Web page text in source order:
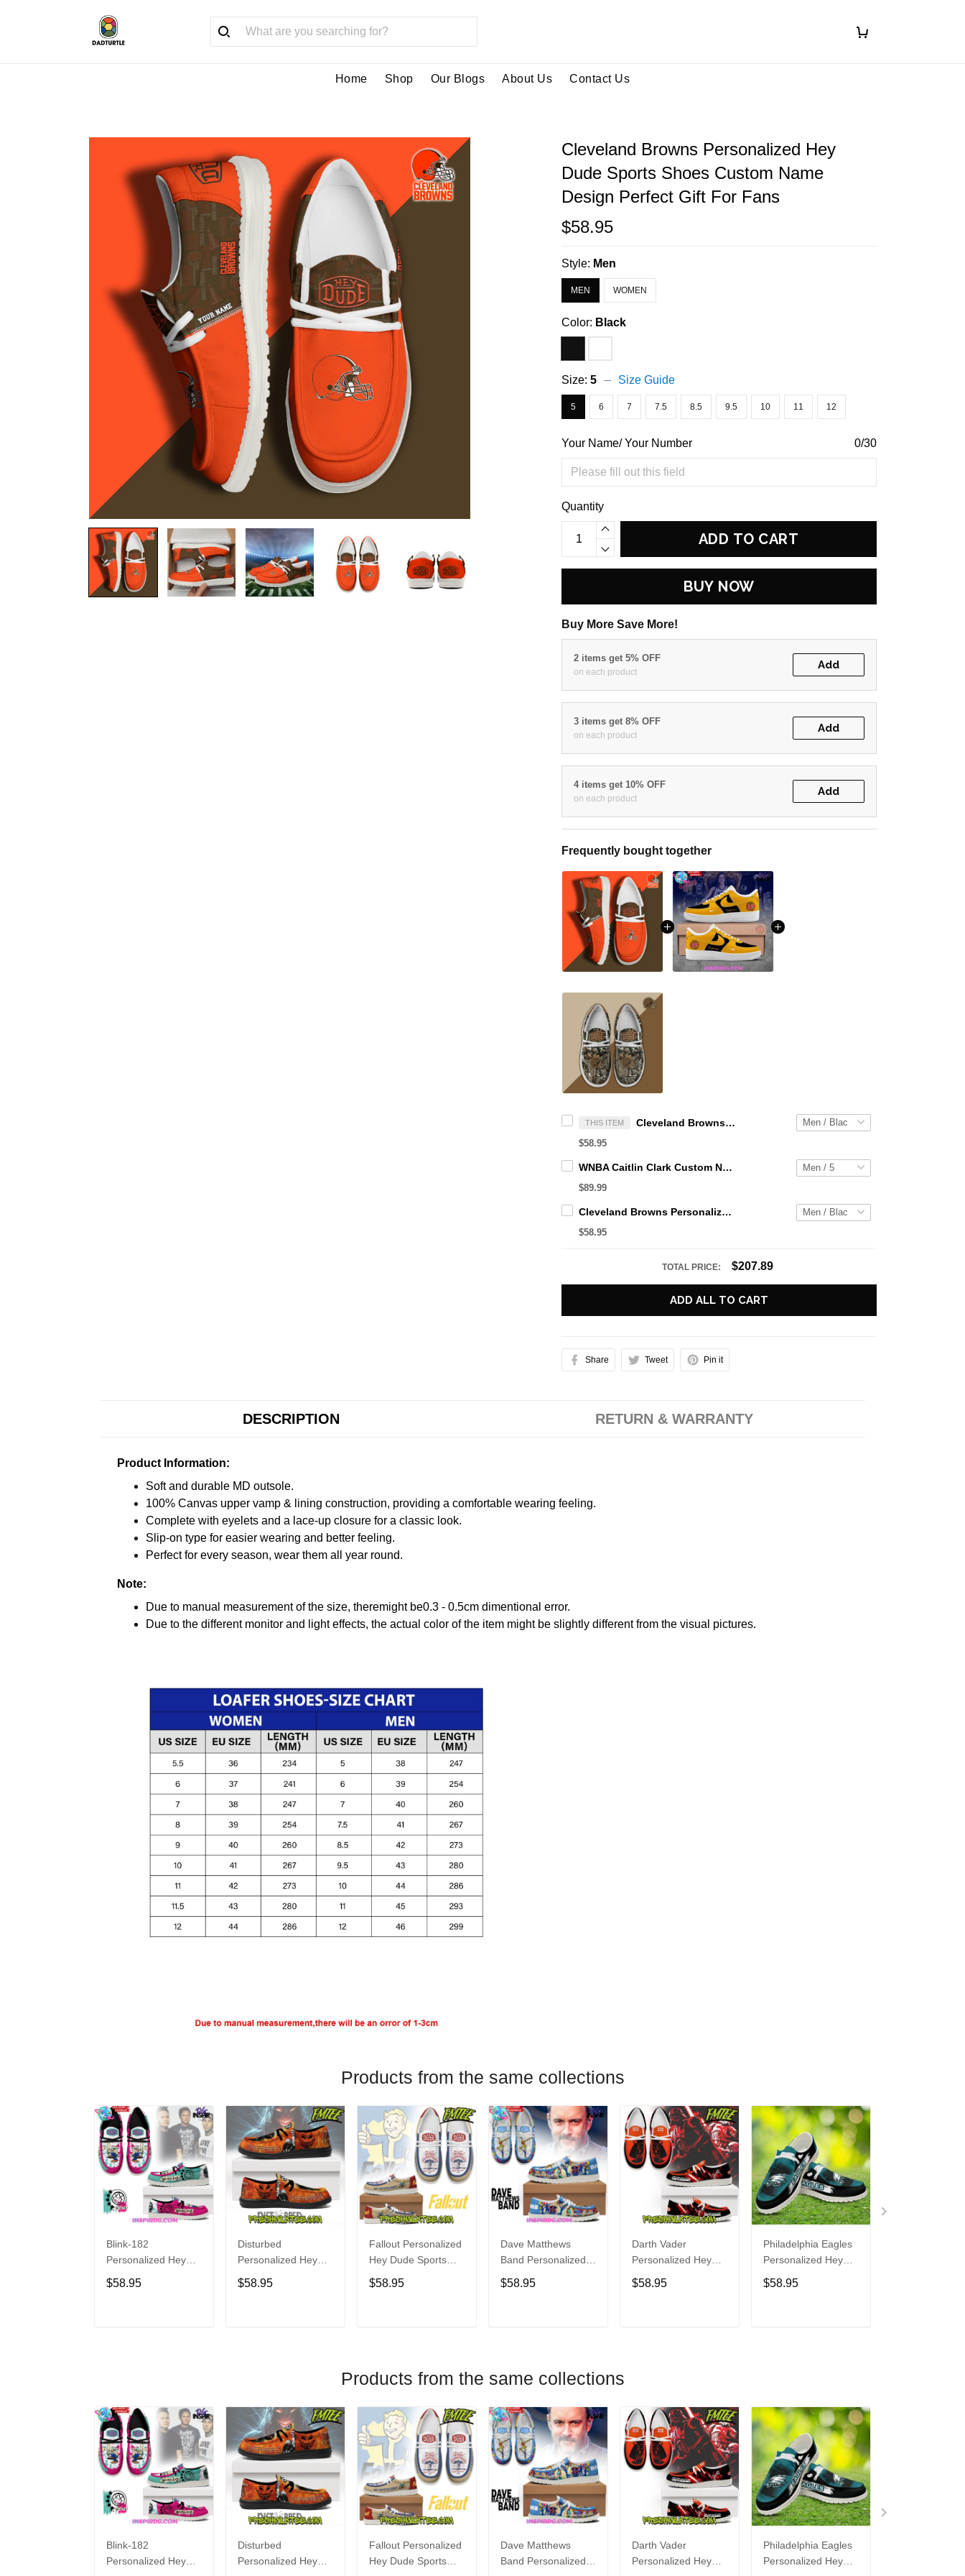
Home Shop Our Blogs About Us Contact Us
Cleveland Browns Personalized Hey
Dude Sports Shoes Custom Name
Design Perfect Gift For Fans
$58.95
Style: Men
MEN WOMEN
Color: Black
Size:5 Size Guide
5 6 7 7.5 8.5 9.5 10 11 12
Your Name/ Your Number 0/30
Quantity
ADD TO CART
BUY NOW
Buy More Save More!
2 items get 5% OFF
on each product
Add
3 items get 8% OFF
on each product
Add
4 items get 10% OFF
on each product
Add
Frequently bought together
THIS ITEM Cleveland Browns Personalized Hey Dude Sports Shoes Custom Name Design Perfect Gift For Fans
$58.95
WNBA Caitlin Clark Custom NK Air Force 1
$89.99
Cleveland Browns Personalized Hey Dude Sports Shoes Custom Name Design Perfect Gift For Fans
$58.95
TOTAL PRICE: $207.89
ADD ALL TO CART
Share Tweet Pin it
DESCRIPTION RETURN & WARRANTY
Product Information:
Soft and durable MD outsole.
100% Canvas upper vamp & lining construction, providing a comfortable wearing feeling.
Complete with eyelets and a lace-up closure for a classic look.
Slip-on type for easier wearing and better feeling.
Perfect for every season, wear them all year round.
Note:
Due to manual measurement of the size, theremight be0.3 - 0.5cm dimentional error.
Due to the different monitor and light effects, the actual color of the item might be slightly different from the visual pictures.
Products from the same collections
Blink-182
Personalized Hey
Dude Sports Shoes
Custom Name
$58.95
Disturbed
Personalized Hey
Dude Sports Shoes
Custom Name
$58.95
Fallout Personalized
Hey Dude Sports
Shoes Custom
Name Design
$58.95
Dave Matthews
Band Personalized
Hey Dude Sports
Shoes Custom
$58.95
Darth Vader
Personalized Hey
Dude Sports Shoes
Custom Name
$58.95
Philadelphia Eagles
Personalized Hey
Dude Sports Shoes
Custom Name
$58.95
Products from the same collections
Blink-182
Personalized Hey
Disturbed
Personalized Hey
Fallout Personalized
Hey Dude Sports
Dave Matthews
Band Personalized
Darth Vader
Personalized Hey
Philadelphia Eagles
Personalized Hey